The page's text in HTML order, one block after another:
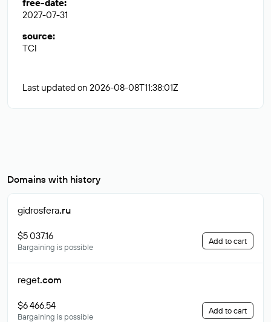
free-date:
2027-07-31
source:
TCI
Last updated on 2026-08-08T11:38:01Z
Domains with history
gidrosfera.ru
$5 037.16
Bargaining is possible
Add to cart
reget.com
$6 466.54
Bargaining is possible
Add to cart